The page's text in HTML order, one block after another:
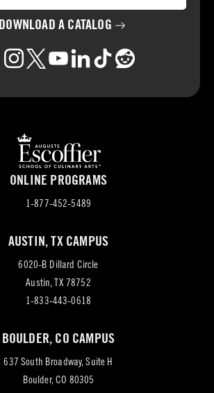
DOWNLOAD A CATALOG
ONLINE PROGRAMS
1-877-452-5489
AUSTIN, TX CAMPUS
6020-B Dillard Circle
Austin, TX 78752(opens
in
tab)
1-833-443-0618
BOULDER, CO CAMPUS
637 South Broadway, Suite H
Boulder, CO 80305